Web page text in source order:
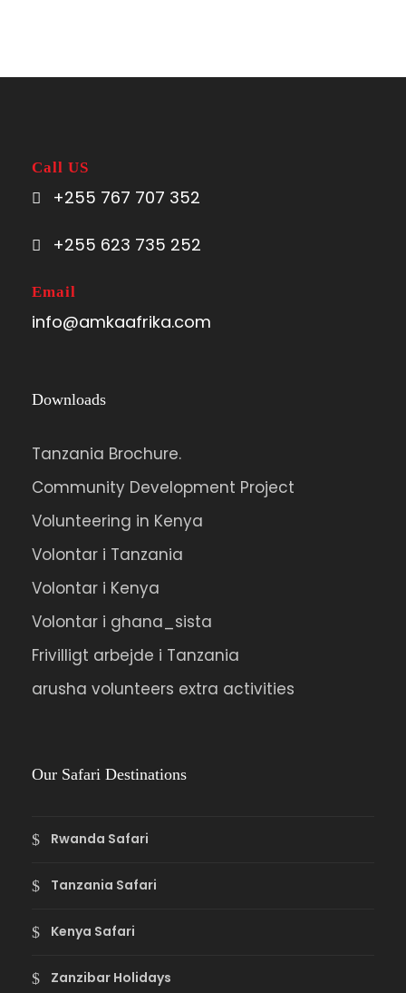
Call US
+255 767 707 352
+255 623 735 252
Email
info@amkaafrika.com
Downloads
Tanzania Brochure.
Community Development Project
Volunteering in Kenya
Volontar i Tanzania
Volontar i Kenya
Volontar i ghana_sista
Frivilligt arbejde i Tanzania
arusha volunteers extra activities
Our Safari Destinations
Rwanda Safari
Tanzania Safari
Kenya Safari
Zanzibar Holidays